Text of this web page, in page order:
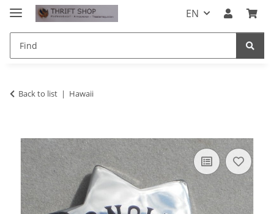
EN
Back to list Hawaii